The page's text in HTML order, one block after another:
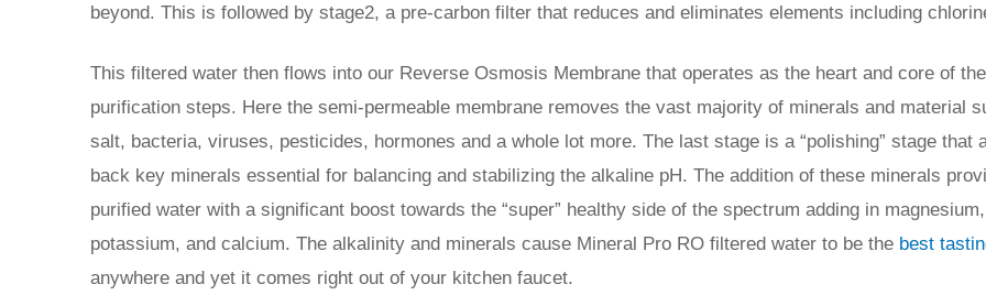
beyond. This is followed by stage2, a pre-carbon filter that reduces and eliminates elements including
This filtered water then flows into our Reverse Osmosis Membrane that operates as the heart and core of the
purification steps. Here the semi-permeable membrane removes the vast majority of minerals and material
salt, bacteria, viruses, pesticides, hormones and a whole lot more. The last stage is a “polishing” stage that
back key minerals essential for balancing and stabilizing the alkaline pH. The addition of these minerals
purified water with a significant boost towards the “super” healthy side of the spectrum adding in
potassium, and calcium. The alkalinity and minerals cause Mineral Pro RO filtered water to be the best
anywhere and yet it comes right out of your kitchen faucet.